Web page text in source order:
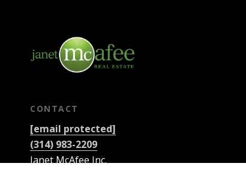
CONTACT
[email protected]
(314) 983-2209
Janet McAfee Inc.